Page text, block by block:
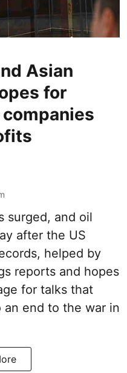
Asian
for
surged, and oil
after the US
helped by
reports and hopes
for talks that
end to the war in